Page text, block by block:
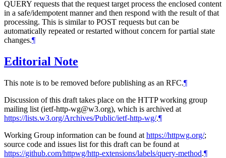
QUERY requests that the request target process the enclosed content
in a safe/idempotent manner and then respond with the result of that
processing. This is similar to POST requests but can be
automatically repeated or restarted without concern for partial state
changes.¶
Editorial Note
This note is to be removed before publishing as an RFC.¶
Discussion of this draft takes place on the HTTP working group
mailing list (ietf-http-wg@w3.org), which is archived at
https://lists.w3.org/Archives/Public/ietf-http-wg/.¶
Working Group information can be found at https://httpwg.org/;
source code and issues list for this draft can be found at
https://github.com/httpwg/http-extensions/labels/query-method.¶